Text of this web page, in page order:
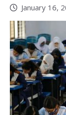
January 16,